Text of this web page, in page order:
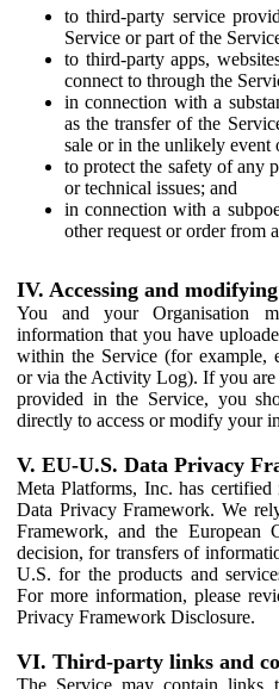
to third-party service
Service or part of the
to third-party apps,
connect to through the
in connection with a
as the transfer of the
sale or in the unlikely
to protect the safety of any
or technical issues; and
in connection with a
other request or order from
IV. Accessing and
You and your Organisation
information that you have
within the Service (for example,
or via the Activity Log). If you are
provided in the Service, you
directly to access or modify your
V. EU-U.S. Data Privacy
Meta Platforms, Inc. has
Data Privacy Framework. We
Framework, and the European
decision, for transfers of
U.S. for the products and
For more information, please
Privacy Framework Disclosure.
VI. Third-party links and
The Service may contain links